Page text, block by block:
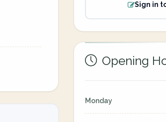
Sign in
Opening
Monday